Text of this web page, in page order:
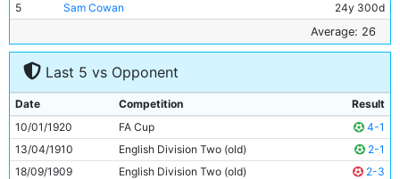
5
Sam Cowan
24y 300d
30y 345d
7
Sam Austin
25y 311d
Tommy Browell
9
Frank Roberts
Unknown
10
Tommy Johnson
24y 199d
11
George Hicks 23y 310d
Average: 26
Last 5 vs Opponent
Date Competition
Result
10/01/1920
FA Cup
4-1
13/04/1910
English Division Two (old)
2-1
18/09/1909
English Division Two (old) 2-3